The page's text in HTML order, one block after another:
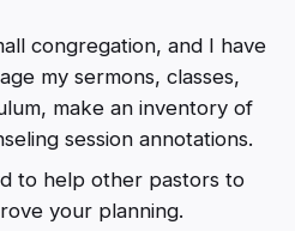
congregation, and I have
my sermons, classes,
make an inventory of
session annotations.
to help other pastors to
your planning.